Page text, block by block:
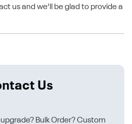
us and we'll be glad to provide a
Us
Bulk Order? Custom